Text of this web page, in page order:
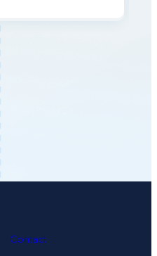
Contact